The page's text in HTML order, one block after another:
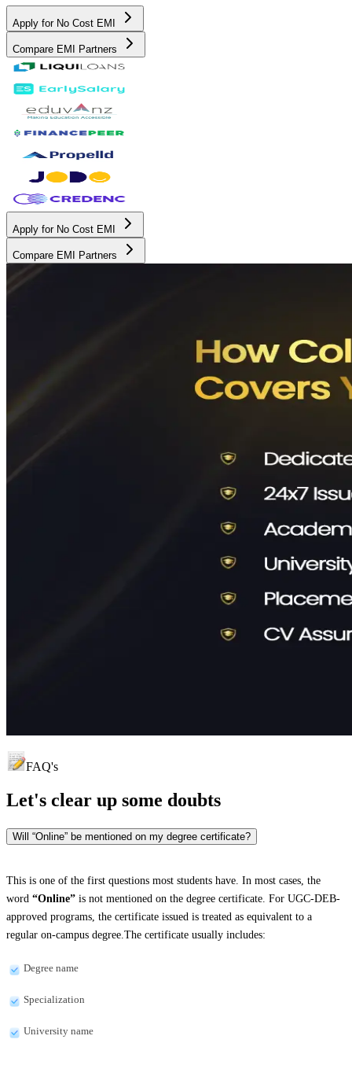
Apply for No Cost EMI
Compare EMI Partners
Apply for No Cost EMI
Compare EMI Partners
FAQ's
Let's clear up some doubts
Will “Online” be mentioned on my degree certificate?
This is one of the first questions most students have. In most cases, the
word “Online” is not mentioned on the degree certificate. For UGC-DEB-
approved programs, the certificate issued is treated as equivalent to a
regular on-campus degree.The certificate usually includes:
Degree name
Specialization
University name